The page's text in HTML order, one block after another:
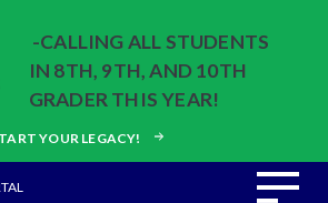
-CALLING ALL STUDENTS
IN 8TH, 9TH, AND 10TH
GRADER THIS YEAR!
YOUR LEGACY!